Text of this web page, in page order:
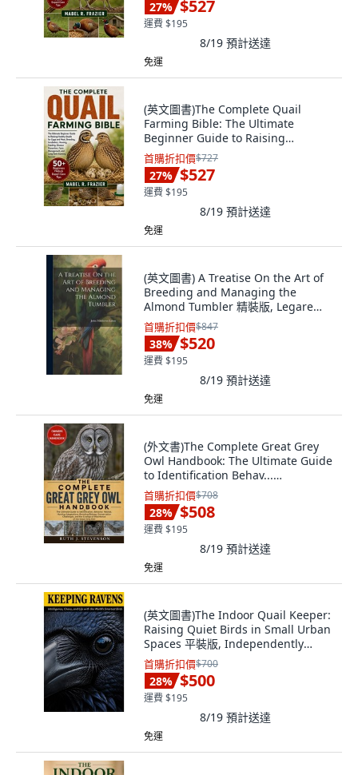
27% $527
運費 $195
8/19 預計送達
免運
(英文圖書)The Complete Quail
Farming Bible: The Ultimate
Beginner Guide to Raising
Healthy... 平裝版, Independently
Published, 英文
首購折扣價$727
27% $527
運費 $195
8/19 預計送達
免運
(英文圖書) A Treatise On the Art of
Breeding and Managing the
Almond Tumbler 精裝版, Legare
Street Press, 英文
首購折扣價$847
38% $520
運費 $195
8/19 預計送達
免運
(外文書)The Complete Great Grey
Owl Handbook: The Ultimate Guide
to Identification Behav...
Paperback, Independently
Published, English
首購折扣價$708
28% $508
運費 $195
8/19 預計送達
免運
(英文圖書)The Indoor Quail Keeper:
Raising Quiet Birds in Small Urban
Spaces 平裝版, Independently
Published, 英文
首購折扣價$700
28% $500
運費 $195
8/19 預計送達
免運